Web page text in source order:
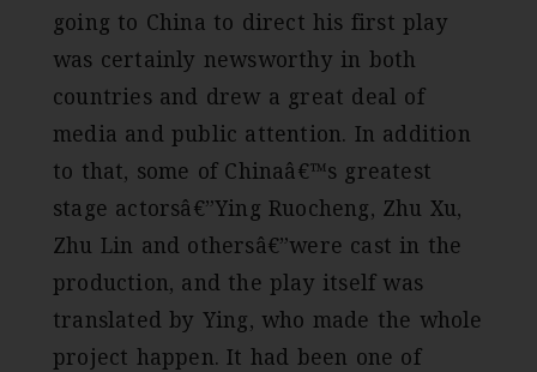
going to China to direct his first play
was certainly newsworthy in both
countries and drew a great deal of
media and public attention. In addition
to that, some of Chinaâ€™s greatest
stage actorsâ€”Ying Ruocheng, Zhu Xu,
Zhu Lin and othersâ€”were cast in the
production, and the play itself was
translated by Ying, who made the whole
project happen. It had been one of